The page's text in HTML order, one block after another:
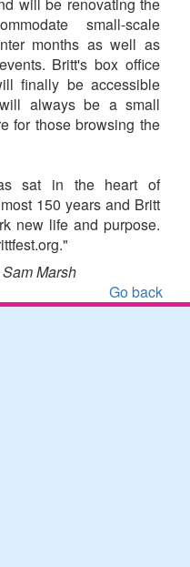
small-scale
months as well as
Britt's box office
finally be accessible
always be a small
for those browsing the
sat in the heart of
150 years and Britt
new life and purpose.
Marsh
Go back